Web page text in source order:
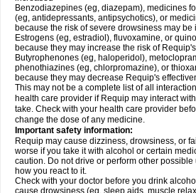
Benzodiazepines (eg, diazepam), medicines
(eg, antidepressants, antipsychotics), or
because the risk of severe drowsiness may be
Estrogens (eg, estradiol), fluvoxamine, or
because they may increase the risk of
Butyrophenones (eg, haloperidol),
phenothiazines (eg, chlorpromazine), or
because they may decrease Requip's
This may not be a complete list of all
health care provider if Requip may interact
take. Check with your health care provider
change the dose of any medicine.
Important safety information:
Requip may cause dizziness, drowsiness, or
worse if you take it with alcohol or certain
caution. Do not drive or perform other
how you react to it.
Check with your doctor before you drink
cause drowsiness (eg, sleep aids, muscle